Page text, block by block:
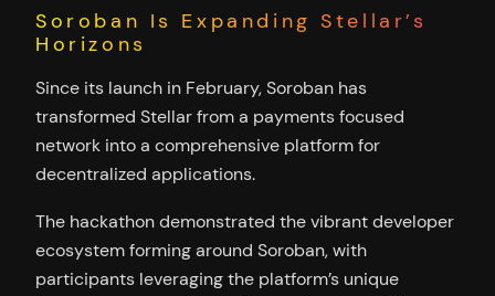
Soroban Is Expanding Stellar’s
Horizons
Since its launch in February, Soroban has
transformed Stellar from a payments focused
network into a comprehensive platform for
decentralized applications.
The hackathon demonstrated the vibrant developer
ecosystem forming around Soroban, with
participants leveraging the platform’s unique